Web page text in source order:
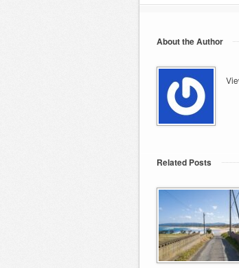
About the Author
Related Posts